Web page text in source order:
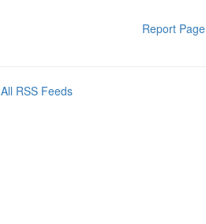
Report Page
All RSS Feeds